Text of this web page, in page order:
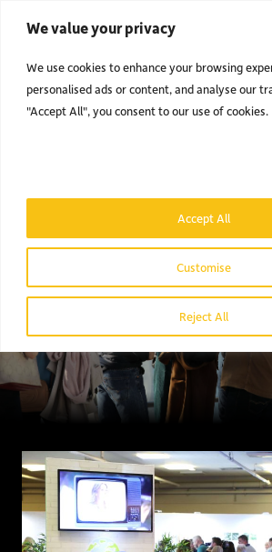
We value your privacy
We use cookies to enhance your browsing
personalised ads or content, and analyse our
"Accept All", you consent to our use of cookies.
Customise
Reject All
Accept All